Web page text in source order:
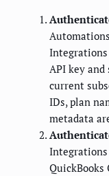
Integrations
API key
current
IDs, plan
metadata
QuickBooks